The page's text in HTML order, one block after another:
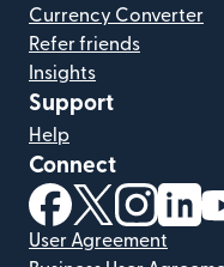
Currency Converter
Refer friends
Insights
Support
Help
Connect
(opens in new
(opens in
(opens
User Agreement